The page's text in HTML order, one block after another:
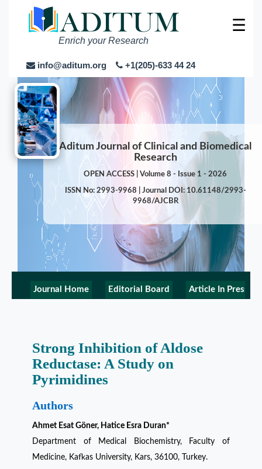
Enrich your Research
info@aditum.org +1(205)-633 44 24
☰
Aditum Journal of Clinical and Biomedical
Research
OPEN ACCESS | Volume 8 - Issue 1 - 2026
ISSN No: 2993-9968 | Journal DOI: 10.61148/2993-
9968/AJCBR
Journal Home Editorial Board Article In Press
Strong Inhibition of Aldose
Reductase: A Study on
Pyrimidines
Authors
Ahmet Esat Göner, Hatice Esra Duran*
Department of Medical Biochemistry, Faculty of
Medicine, Kafkas University, Kars, 36100, Turkey.